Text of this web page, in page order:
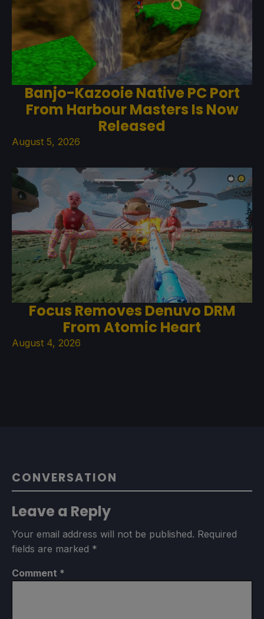
Banjo-Kazooie Native PC Port
From Harbour Masters Is Now
Released
August 5, 2026
Focus Removes Denuvo DRM
From Atomic Heart
August 4, 2026
CONVERSATION
Leave a Reply
Your email address will not be published. Required
fields are marked *
Comment *